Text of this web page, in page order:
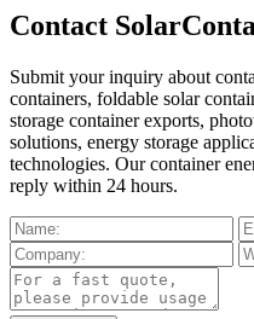
Contact
Submit your inquiry about
containers, foldable solar
storage container exports,
solutions, energy storage
technologies. Our container
reply within 24 hours.